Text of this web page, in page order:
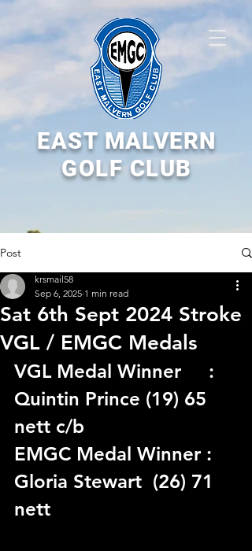
EAST MALVERN
GOLF CLUB
Post
Sat 6th Sept 2024 Stroke
VGL / EMGC Medals
krsmail58
Sep 6, 2025 1 min read
VGL Medal Winner	 :
Quintin Prince (19) 65
nett c/b
EMGC Medal Winner :
Gloria Stewart  (26) 71
nett